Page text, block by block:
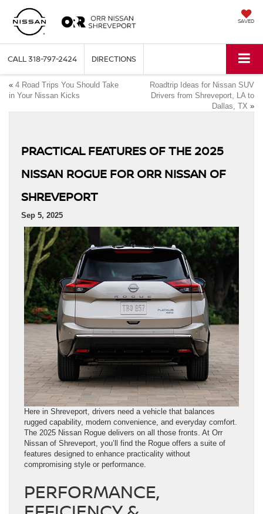
SAVED
CALL318-797-2424 DIRECTIONS
« 4 Road Trips You Should Take
in Your Nissan Kicks
Roadtrip Ideas for Nissan SUV
Drivers from Shreveport, LA to
Dallas, TX »
PRACTICAL FEATURES OF THE 2025
NISSAN ROGUE FOR ORR NISSAN OF
SHREVEPORT
Sep 5, 2025
Here in Shreveport, drivers need a vehicle that balances
rugged capability, modern convenience, and everyday comfort.
The 2025 Nissan Rogue delivers on all those fronts. At Orr
Nissan of Shreveport, you’ll find the Rogue offers a suite of
features designed to enhance practicality without
compromising style or performance.
PERFORMANCE,